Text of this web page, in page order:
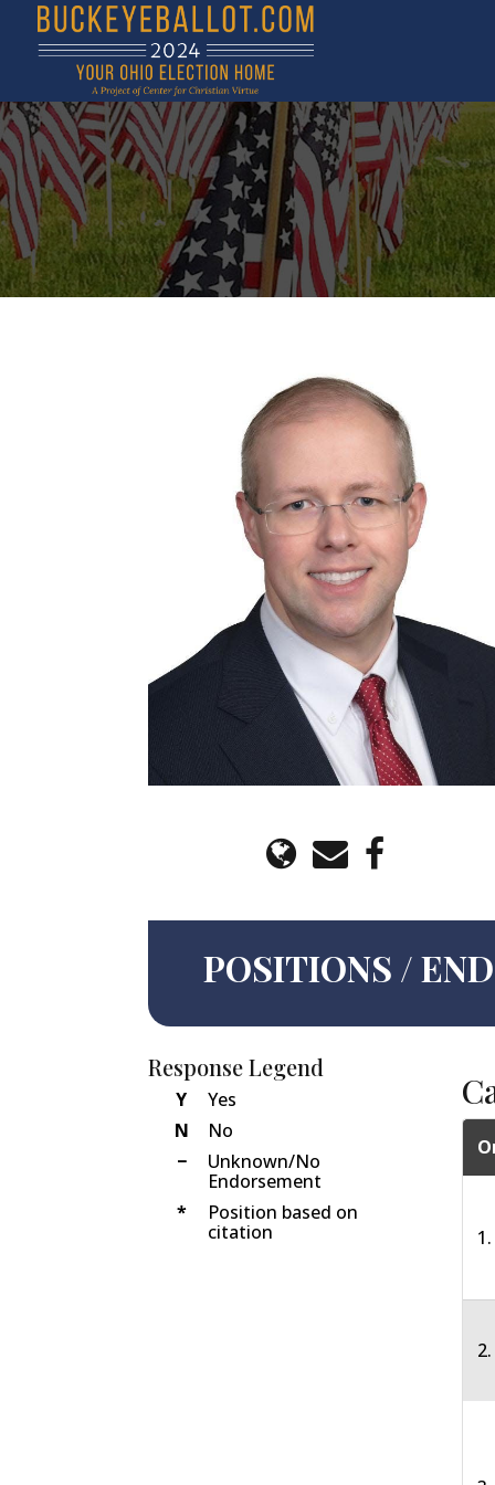
POSITIONS /
Response Legend
Y
Yes
N
No
−
Unknown/No
Endorsement
*
Position based on
citation